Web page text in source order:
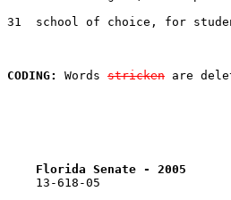
31  school of choice, for
CODING:
Words stricken are
Florida Senate -
13-618-05